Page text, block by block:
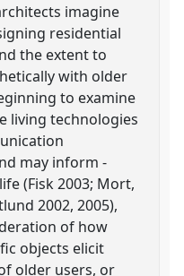
imagine
residential
the extent to
with older
to examine
living technologies
may inform -
(Fisk 2003; Mort,
2002, 2005),
of how
objects elicit
older users, or